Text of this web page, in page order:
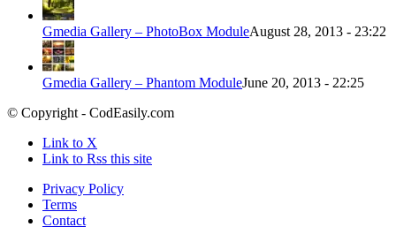
Gmedia Gallery – PhotoBox ModuleAugust 28, 2013 - 23:22
Gmedia Gallery – Phantom ModuleJune 20, 2013 - 22:25
© Copyright - CodEasily.com
Link to X
Link to Rss this site
Privacy Policy
Terms
Contact